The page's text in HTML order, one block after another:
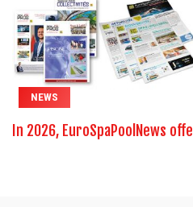
NEWS
In 2026, EuroSpaPoolNews